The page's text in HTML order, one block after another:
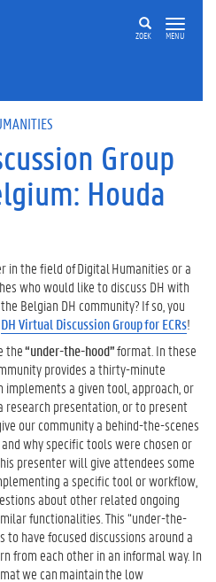
ZOEK MENU
Group
Houda
in the field of Digital Humanities or a
who would like to discuss DH with
Belgian DH community? If so, you
DH Virtual Discussion Group for ECRs!
the“under-the-hood”format. In these
provides a thirty-minute
a given tool, approach, or
research presentation, or to present
our community a behind-the-scenes
why specific tools were chosen or
presenter will give attendees some
a specific tool or workflow,
about other related ongoing
functionalities. This “under-the-
have focused discussions around a
from each other in an informal way. In
we can maintain the low